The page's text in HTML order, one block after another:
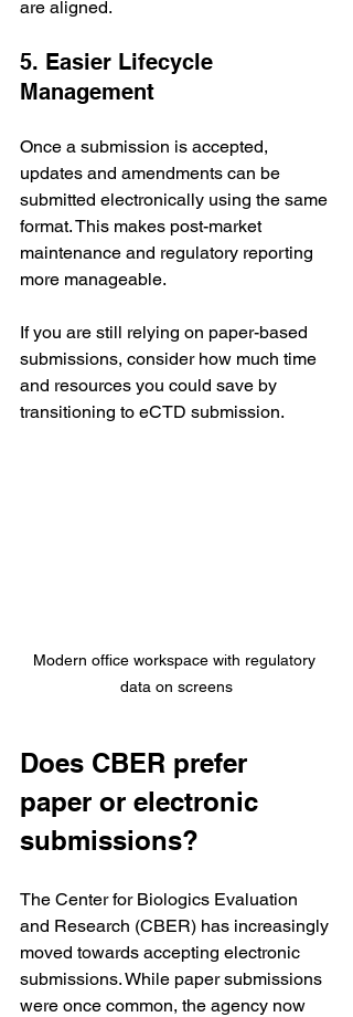
are aligned.
5. Easier Lifecycle
Management
Once a submission is accepted,
updates and amendments can be
submitted electronically using the same
format. This makes post-market
maintenance and regulatory reporting
more manageable.
If you are still relying on paper-based
submissions, consider how much time
and resources you could save by
transitioning to eCTD submission.
Modern office workspace with regulatory
data on screens
Does CBER prefer
paper or electronic
submissions?
The Center for Biologics Evaluation
and Research (CBER) has increasingly
moved towards accepting electronic
submissions. While paper submissions
were once common, the agency now